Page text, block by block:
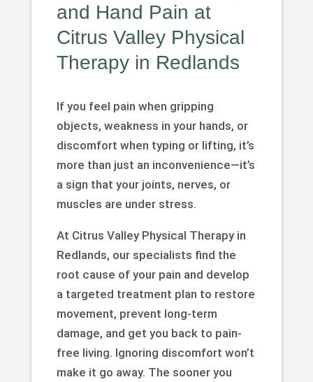
and Hand Pain at
Citrus Valley Physical
Therapy in Redlands
If you feel pain when gripping
objects, weakness in your hands, or
discomfort when typing or lifting, it’s
more than just an inconvenience—it’s
a sign that your joints, nerves, or
muscles are under stress.
At Citrus Valley Physical Therapy in
Redlands, our specialists find the
root cause of your pain and develop
a targeted treatment plan to restore
movement, prevent long-term
damage, and get you back to pain-
free living. Ignoring discomfort won’t
make it go away. The sooner you